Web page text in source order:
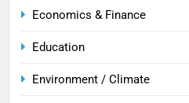
Economics & Finance
Education
Environment / Climate